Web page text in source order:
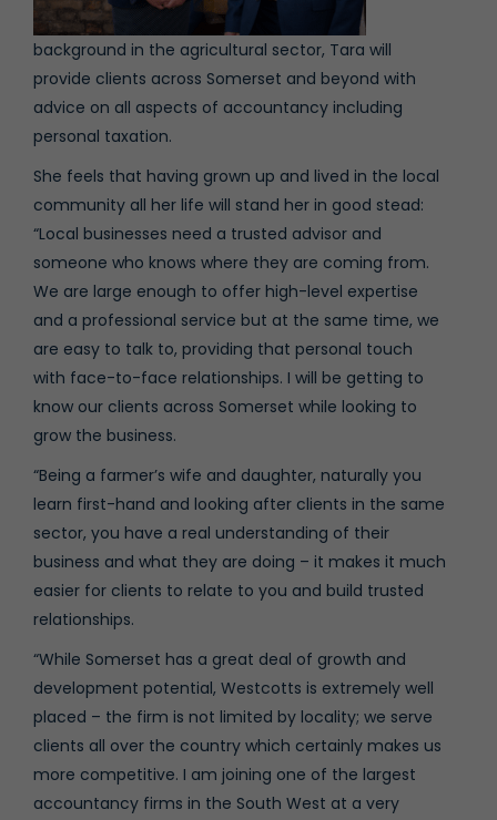
background in the agricultural sector, Tara will
provide clients across Somerset and beyond with
advice on all aspects of accountancy including
personal taxation.
She feels that having grown up and lived in the local
community all her life will stand her in good stead:
“Local businesses need a trusted advisor and
someone who knows where they are coming from.
We are large enough to offer high-level expertise
and a professional service but at the same time, we
are easy to talk to, providing that personal touch
with face-to-face relationships. I will be getting to
know our clients across Somerset while looking to
grow the business.
“Being a farmer’s wife and daughter, naturally you
learn first-hand and looking after clients in the same
sector, you have a real understanding of their
business and what they are doing – it makes it much
easier for clients to relate to you and build trusted
relationships.
“While Somerset has a great deal of growth and
development potential, Westcotts is extremely well
placed – the firm is not limited by locality; we serve
clients all over the country which certainly makes us
more competitive. I am joining one of the largest
accountancy firms in the South West at a very